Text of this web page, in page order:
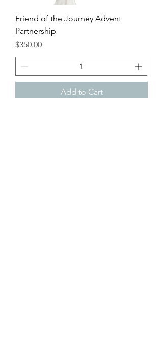
Friend of the Journey Advent
Partnership
Price
$350.00
Add to Cart